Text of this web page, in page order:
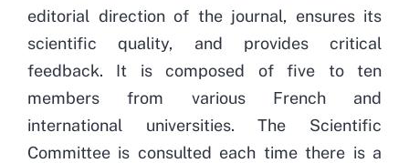
editorial direction of the journal, ensures its
scientific quality, and provides critical
feedback. It is composed of five to ten
members from various French and
international universities. The Scientific
Committee is consulted each time there is a